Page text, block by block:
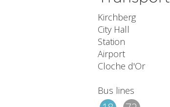
Kirchberg
City Hall
Station
Airport
Cloche d'Or
Bus lines